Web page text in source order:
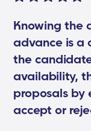
Knowing the
advance is a
the
availability,
proposals by
accept or